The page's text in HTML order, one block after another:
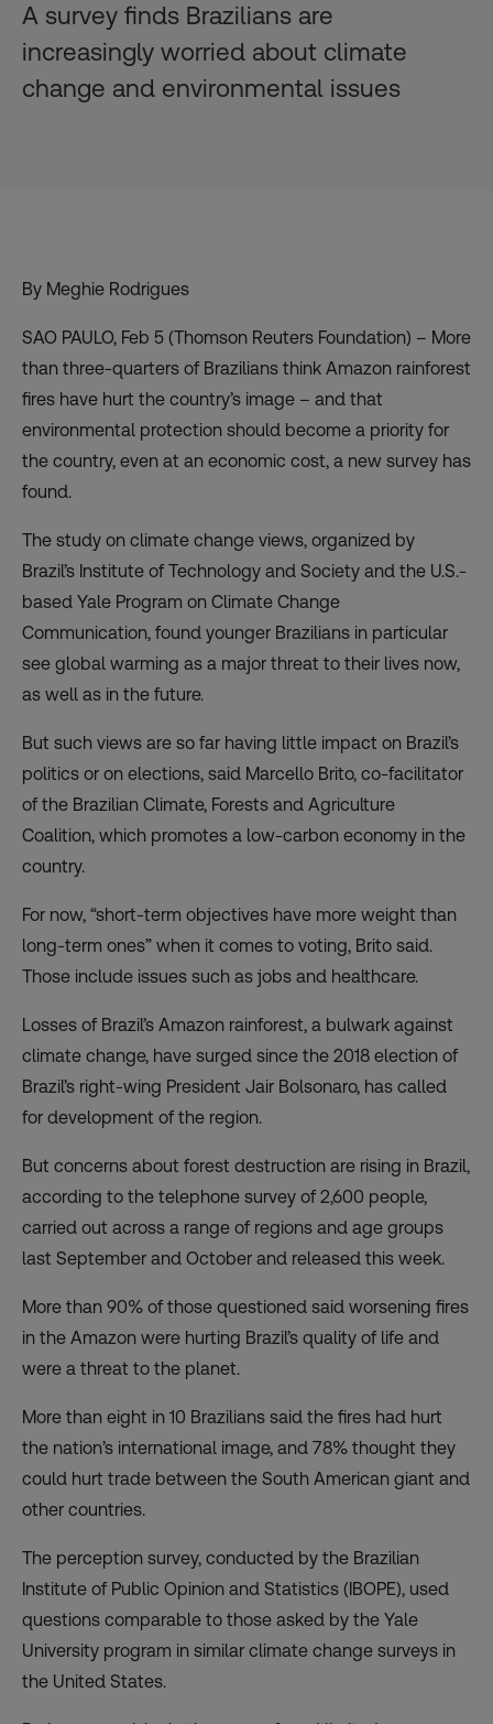
A survey finds Brazilians are
increasingly worried about climate
change and environmental issues
By Meghie Rodrigues
SAO PAULO, Feb 5 (Thomson Reuters Foundation) – More
than three-quarters of Brazilians think Amazon rainforest
fires have hurt the country’s image – and that
environmental protection should become a priority for
the country, even at an economic cost, a new survey has
found.
The study on climate change views, organized by
Brazil’s Institute of Technology and Society and the U.S.-
based Yale Program on Climate Change
Communication, found younger Brazilians in particular
see global warming as a major threat to their lives now,
as well as in the future.
But such views are so far having little impact on Brazil’s
politics or on elections, said Marcello Brito, co-facilitator
of the Brazilian Climate, Forests and Agriculture
Coalition, which promotes a low-carbon economy in the
country.
For now, “short-term objectives have more weight than
long-term ones” when it comes to voting, Brito said.
Those include issues such as jobs and healthcare.
Losses of Brazil’s Amazon rainforest, a bulwark against
climate change, have surged since the 2018 election of
Brazil’s right-wing President Jair Bolsonaro, has called
for development of the region.
But concerns about forest destruction are rising in Brazil,
according to the telephone survey of 2,600 people,
carried out across a range of regions and age groups
last September and October and released this week.
More than 90% of those questioned said worsening fires
in the Amazon were hurting Brazil’s quality of life and
were a threat to the planet.
More than eight in 10 Brazilians said the fires had hurt
the nation’s international image, and 78% thought they
could hurt trade between the South American giant and
other countries.
The perception survey, conducted by the Brazilian
Institute of Public Opinion and Statistics (IBOPE), used
questions comparable to those asked by the Yale
University program in similar climate change surveys in
the United States.